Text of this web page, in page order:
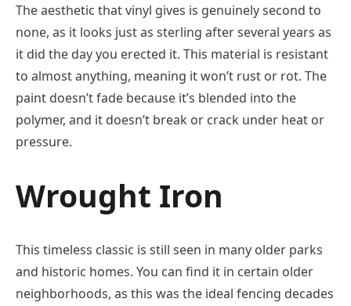
The aesthetic that vinyl gives is genuinely second to
none, as it looks just as sterling after several years as
it did the day you erected it. This material is resistant
to almost anything, meaning it won’t rust or rot. The
paint doesn’t fade because it’s blended into the
polymer, and it doesn’t break or crack under heat or
pressure.
Wrought Iron
This timeless classic is still seen in many older parks
and historic homes. You can find it in certain older
neighborhoods, as this was the ideal fencing decades